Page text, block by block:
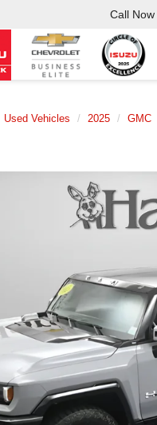
Call Now
Used Vehicles 2025 GMC